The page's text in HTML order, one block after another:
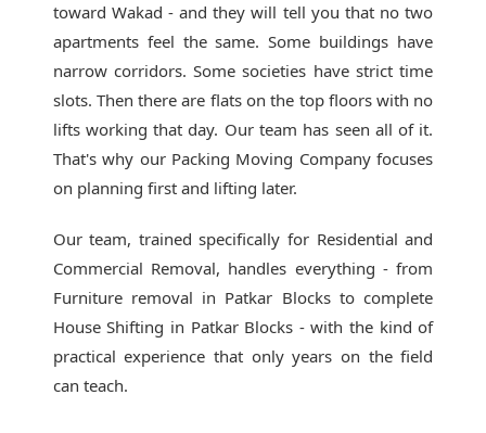
toward Wakad - and they will tell you that no two
apartments feel the same. Some buildings have
narrow corridors. Some societies have strict time
slots. Then there are flats on the top floors with no
lifts working that day. Our team has seen all of it.
That's why our Packing Moving Companyfocuses
on planning first and lifting later.
Our team, trained specifically for Residential and
Commercial Removal, handles everything - from
Furniture removal in Patkar Blocks to complete
House Shifting in Patkar Blocks - with the kind of
practical experience that only years on the field
can teach.